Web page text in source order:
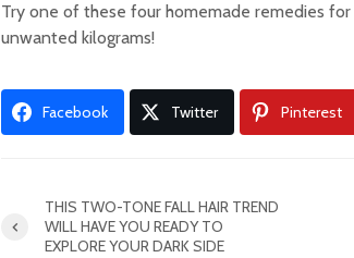
Try one of these four homemade remedies
unwanted kilograms!
Facebook Twitter Pinterest
THIS TWO-TONE FALL HAIR TREND
WILL HAVE YOU READY TO
EXPLORE YOUR DARK SIDE